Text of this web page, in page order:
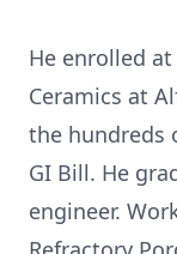
He enrolled
Ceramics at
the hundreds
GI Bill. He
engineer.